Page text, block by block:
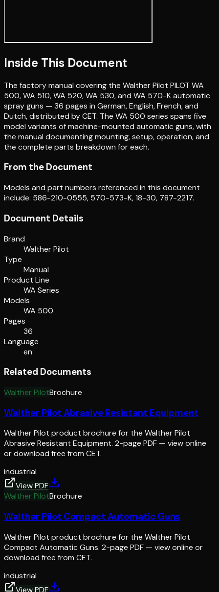
Inside This Document
The factory manual covering the Walther Pilot PILOT WA
500, WA 510, WA 520, WA 530, and WA 570-K automatic
spray guns — 36 pages in German, English, French, and
Dutch, distributed by CET. The WA 500 series spans five
model variants of machine-mounted automatic guns, with
the manual documenting mounting, setup, operation, and
the complete parts breakdown for each.
From the Document
Models and part numbers referenced in this document
include: 586-210-0555, 570-573-K, 18-30, 787-2217.
Document Details
Brand
Walther Pilot
Type
Manual
Product Line
WA Series
Models
WA 500
Pages
36
Language
en
Related Documents
Walther PilotBrochure
Walther Pilot Abrasive Resistant Equipment
Walther Pilot product brochure for the Walther Pilot
Abrasive Resistant Equipment. 2-page PDF — view online
or download free from CET.
industrial
View PDF
Walther PilotBrochure
Walther Pilot Compact Automatic Guns
Walther Pilot product brochure for the Walther Pilot
Compact Automatic Guns. 2-page PDF — view online or
download free from CET.
industrial
View PDF